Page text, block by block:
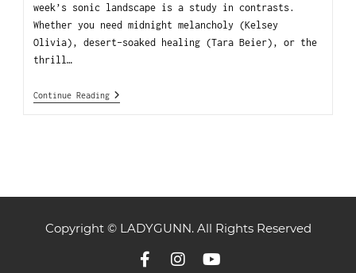
week’s sonic landscape is a study in contrasts.
Whether you need midnight melancholy (Kelsey
Olivia), desert-soaked healing (Tara Beier), or the
thrill…
Continue Reading
Copyright © LADYGUNN. All Rights Reserved